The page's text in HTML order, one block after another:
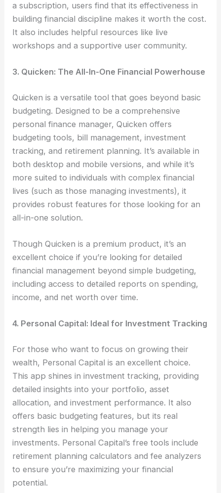
a subscription, users find that its effectiveness in
building financial discipline makes it worth the cost.
It also includes helpful resources like live
workshops and a supportive user community.
3. Quicken: The All-In-One Financial Powerhouse
Quicken is a versatile tool that goes beyond basic
budgeting. Designed to be a comprehensive
personal finance manager, Quicken offers
budgeting tools, bill management, investment
tracking, and retirement planning. It’s available in
both desktop and mobile versions, and while it’s
more suited to individuals with complex financial
lives (such as those managing investments), it
provides robust features for those looking for an
all-in-one solution.
Though Quicken is a premium product, it’s an
excellent choice if you’re looking for detailed
financial management beyond simple budgeting,
including access to detailed reports on spending,
income, and net worth over time.
4. Personal Capital: Ideal for Investment Tracking
For those who want to focus on growing their
wealth, Personal Capital is an excellent choice.
This app shines in investment tracking, providing
detailed insights into your portfolio, asset
allocation, and investment performance. It also
offers basic budgeting features, but its real
strength lies in helping you manage your
investments. Personal Capital’s free tools include
retirement planning calculators and fee analyzers
to ensure you’re maximizing your financial
potential.